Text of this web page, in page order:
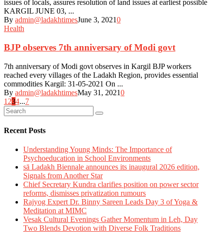
issues of locals, assures resolution of land issues at earliest possible
KARGIL JUNE 03, ...
By admin@ladakhtimesJune 3, 20210
Health
BJP observes 7th anniversary of Modi govt
7th anniversary of Modi govt observes in Kargil BJP workers
reached every villages of the Ladakh Region, provides essential
commodities Kargil: 31-05-2021 On ...
By admin@ladakhtimesMay 31, 20210
Posts
navigation
1 234...7
Recent Posts
Understanding Young Minds: The Importance of
Psychoeducation in School Environments
sā Ladakh Biennale announces its inaugural 2026 edition,
Signals from Another Star
Chief Secretary Kundra clarifies position on power sector
reforms, dismisses privatization rumours
Rajyog Expert Dr. Binny Sareen Leads Day 3 of Yoga &
Meditation at MIMC
Vesak Cultural Evenings Gather Momentum in Leh, Day
Two Blends Devotion with Diverse Folk Traditions